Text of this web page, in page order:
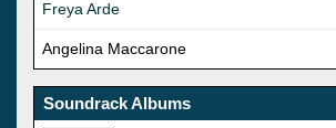
Freya Arde
Angelina Maccarone
Soundrack Albums